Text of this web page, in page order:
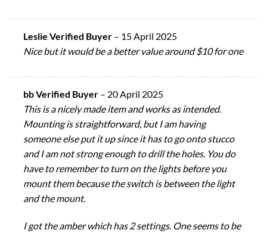
Leslie Verified Buyer – 15 April 2025
Nice but it would be a better value around $10 for one
bb Verified Buyer – 20 April 2025
This is a nicely made item and works as intended.
Mounting is straightforward, but I am having
someone else put it up since it has to go onto stucco
and I am not strong enough to drill the holes. You do
have to remember to turn on the lights before you
mount them because the switch is between the light
and the mount.
I got the amber which has 2 settings. One seems to be